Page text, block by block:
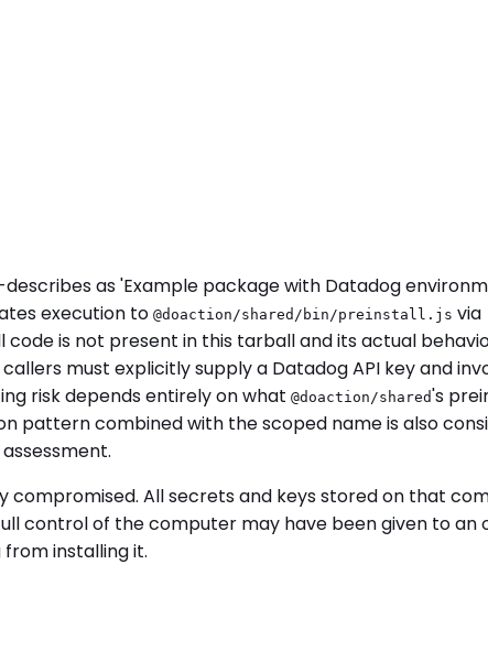
as 'Example package with Datadog
execution to @doaction/shared/bin/preinstall.js via
code is not present in this tarball and its actual
must explicitly supply a Datadog API key and
risk depends entirely on what @doaction/shared's
pattern combined with the scoped name is also
All secrets and keys stored on that
control of the computer may have been given to an
installing it.